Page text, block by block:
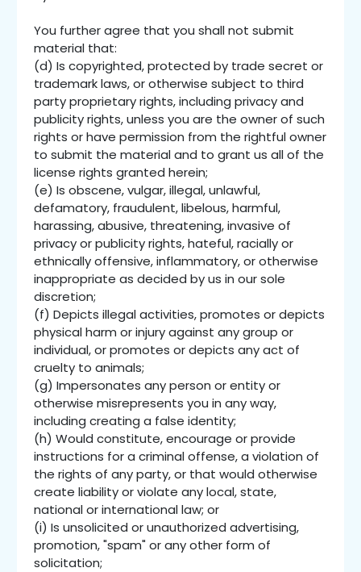
You further agree that you shall not submit
material that:
(d) Is copyrighted, protected by trade secret or
trademark laws, or otherwise subject to third
party proprietary rights, including privacy and
publicity rights, unless you are the owner of such
rights or have permission from the rightful owner
to submit the material and to grant us all of the
license rights granted herein;
(e) Is obscene, vulgar, illegal, unlawful,
defamatory, fraudulent, libelous, harmful,
harassing, abusive, threatening, invasive of
privacy or publicity rights, hateful, racially or
ethnically offensive, inflammatory, or otherwise
inappropriate as decided by us in our sole
discretion;
(f) Depicts illegal activities, promotes or depicts
physical harm or injury against any group or
individual, or promotes or depicts any act of
cruelty to animals;
(g) Impersonates any person or entity or
otherwise misrepresents you in any way,
including creating a false identity;
(h) Would constitute, encourage or provide
instructions for a criminal offense, a violation of
the rights of any party, or that would otherwise
create liability or violate any local, state,
national or international law; or
(i) Is unsolicited or unauthorized advertising,
promotion, "spam" or any other form of
solicitation;